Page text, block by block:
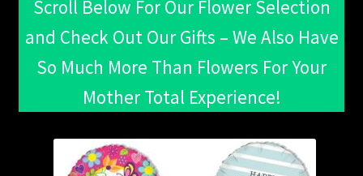
Scroll Below For Our Flower Selection
and Check Out Our Gifts – We Also Have
So Much More Than Flowers For Your
Mother Total Experience!